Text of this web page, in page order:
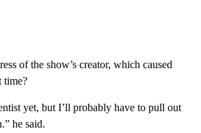
of the show’s creator, which caused
time?
yet, but I’ll probably have to pull out
he said.